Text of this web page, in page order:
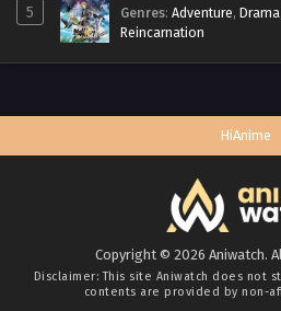
5 Genres: Adventure, Drama
Reincarnation
HiAnime
Copyright © 2026 Aniwatch.
Disclaimer: This site Aniwatch does not
contents are provided by non-